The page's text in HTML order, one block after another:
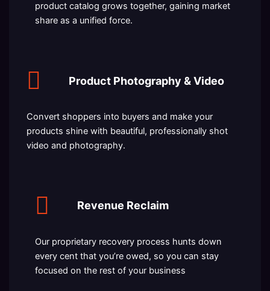
product catalog grows together, gaining market
share as a unified force.
Product Photography & Video
Convert shoppers into buyers and make your
products shine with beautiful, professionally shot
video and photography.
Revenue Reclaim
Our proprietary recovery process hunts down
every cent that you’re owed, so you can stay
focused on the rest of your business